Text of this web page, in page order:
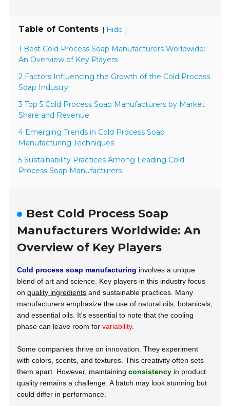
Table of Contents [ Hide ]
1 Best Cold Process Soap Manufacturers Worldwide:
An Overview of Key Players
2 Factors Influencing the Growth of the Cold Process
Soap Industry
3 Top 5 Cold Process Soap Manufacturers by Market
Share and Revenue
4 Emerging Trends in Cold Process Soap
Manufacturing Techniques
5 Sustainability Practices Among Leading Cold
Process Soap Manufacturers
Best Cold Process Soap
Manufacturers Worldwide: An
Overview of Key Players
Cold process soap manufacturing involves a unique
blend of art and science. Key players in this industry focus
onquality ingredients and sustainable practices. Many
manufacturers emphasize the use of natural oils, botanicals,
and essential oils. It's essential to note that the cooling
phase can leave room forvariability.
Some companies thrive on innovation. They experiment
with colors, scents, and textures. This creativity often sets
them apart. However, maintainingconsistency in product
quality remains a challenge. A batch may look stunning but
could differ in performance.